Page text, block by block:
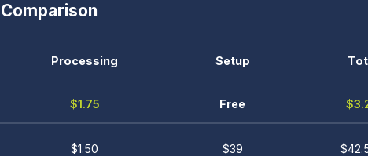
Processing Setup
$1.75 Free
$1.50 $39